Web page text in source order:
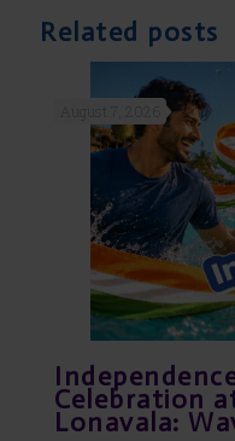
Related posts
Celebration
Lonavala: